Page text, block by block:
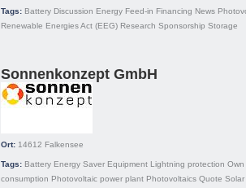
Tags: Battery Discussion Energy Feed-in Financing News
Renewable Energies Act (EEG) Research Sponsorship Storage
Sonnenkonzept GmbH
Ort: 14612 Falkensee
Tags: Battery Energy Saver Equipment Lightning protection Own
consumption Photovoltaic power plant Photovoltaics Quote Solar